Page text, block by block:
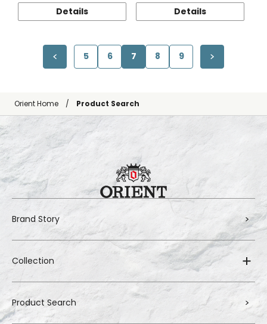
Details Details
5 6 7 8 9
Orient Home Product Search
Brand Story
Collection
Product Search